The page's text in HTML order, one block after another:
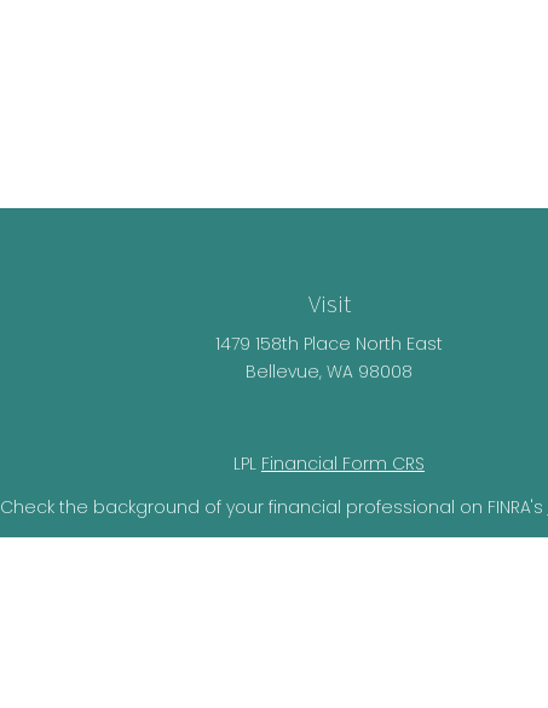
Visit
1479 158th Place North East
Bellevue, WA 98008
LPL Financial Form CRS
Check the background of your financial professional on FINRA's